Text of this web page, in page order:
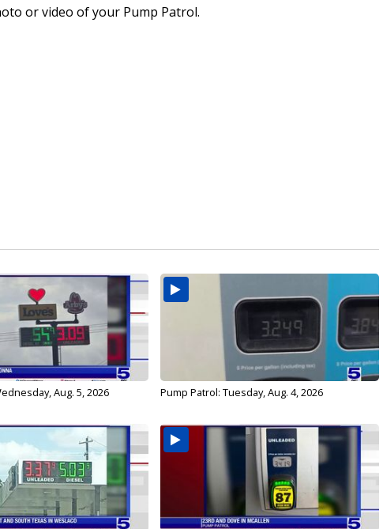
or video of your Pump Patrol.
Aug. 5, 2026 Pump Patrol: Tuesday, Aug. 4, 2026